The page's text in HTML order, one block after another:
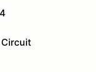
Circuit